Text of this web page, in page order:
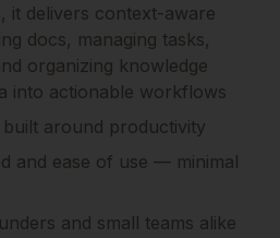
it delivers context-aware
docs, managing tasks,
organizing knowledge
into actionable workflows
around productivity
and ease of use — minimal
and small teams alike